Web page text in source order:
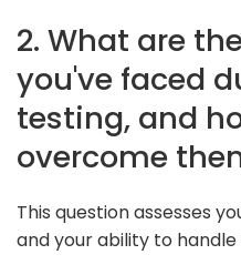
2. What are
you've faced
testing, and
overcome
This question assesses
and your ability to